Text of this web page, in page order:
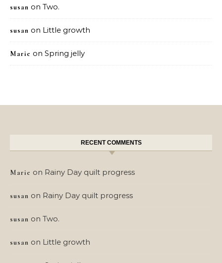
susan on Two.
susan on Little growth
Marie on Spring jelly
RECENT COMMENTS
Marie on Rainy Day quilt progress
susan on Rainy Day quilt progress
susan on Two.
susan on Little growth